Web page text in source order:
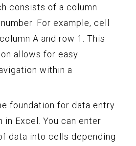
consists of a column
For example, cell
A and row 1. This
allows for easy
within a
foundation for data entry
in Excel. You can enter
data into cells depending